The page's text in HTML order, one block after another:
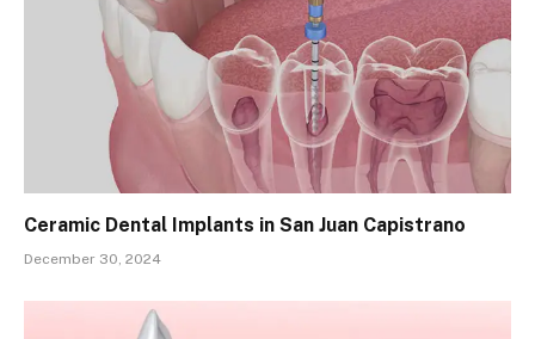
Ceramic Dental Implants in San Juan Capistrano
December 30, 2024